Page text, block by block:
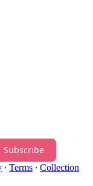
Subscribe
∙ Terms ∙ Collection